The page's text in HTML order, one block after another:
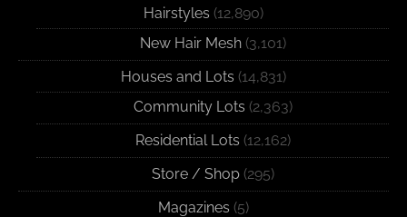
Hairstyles (12,890)
New Hair Mesh(3,101)
Houses and Lots (14,831)
Community Lots (2,363)
Residential Lots (12,162)
Store / Shop(295)
Magazines (5)